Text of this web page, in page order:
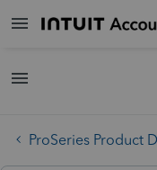
ProSeries Product